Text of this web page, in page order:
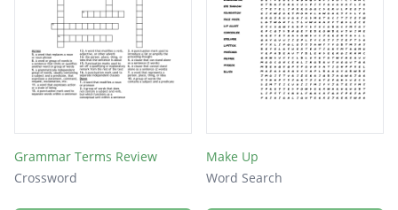
Grammar Terms Review
Crossword
Make Up
Word Search